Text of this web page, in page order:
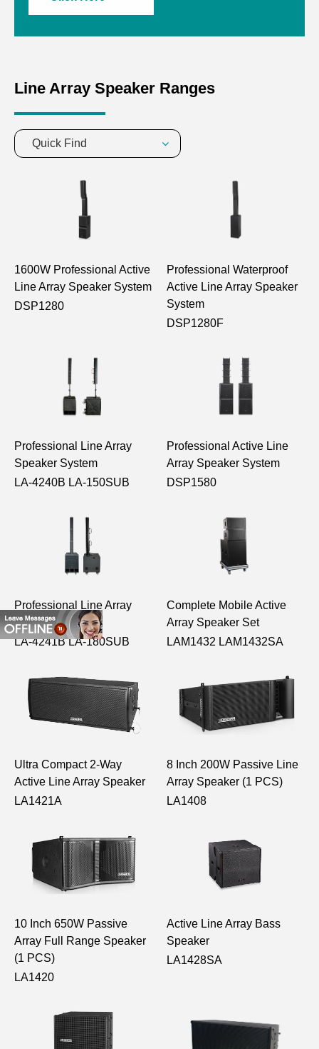
Line Array Speaker Ranges
Quick Find
1600W Professional Active
Line Array Speaker System
DSP1280
Professional Waterproof
Active Line Array Speaker
System
DSP1280F
Professional Line Array
Speaker System
LA-4240B LA-150SUB
Professional Active Line
Array Speaker System
DSP1580
Professional Line Array
Speaker System
LA-4241B LA-180SUB
Complete Mobile Active
Array Speaker Set
LAM1432 LAM1432SA
Ultra Compact 2-Way
Active Line Array Speaker
LA1421A
8 Inch 200W Passive Line
Array Speaker (1 PCS)
LA1408
10 Inch 650W Passive
Array Full Range Speaker
(1 PCS)
LA1420
Active Line Array Bass
Speaker
LA1428SA